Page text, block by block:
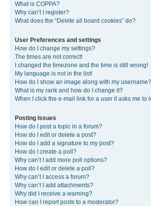
What is COPPA?
Why can’t I register?
What does the “Delete all board cookies” do?
User Preferences and settings
How do I change my settings?
The times are not correct!
I changed the timezone and the time is still wrong!
My language is not in the list!
How do I show an image along with my username?
What is my rank and how do I change it?
When I click the e-mail link for a user it asks me to
Posting Issues
How do I post a topic in a forum?
How do I edit or delete a post?
How do I add a signature to my post?
How do I create a poll?
Why can’t I add more poll options?
How do I edit or delete a poll?
Why can’t I access a forum?
Why can’t I add attachments?
Why did I receive a warning?
How can I report posts to a moderator?